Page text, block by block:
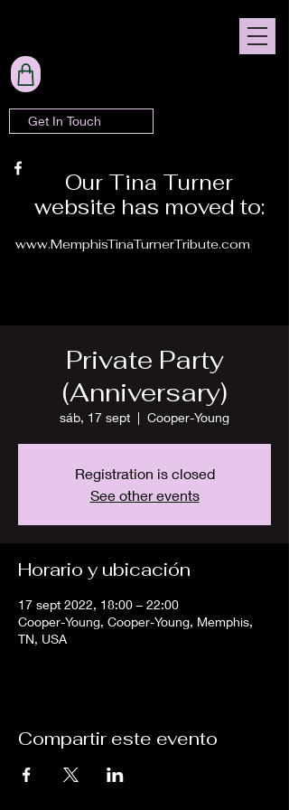
Get In Touch
Our Tina Turner
website has moved to:
www.MemphisTinaTurnerTribute.com
Private Party
(Anniversary)
sáb, 17 sept
  |
Cooper-Young
Registration is closed
See other events
Horario y ubicación
17 sept 2022, 18:00 – 22:00
Cooper-Young, Cooper-Young, Memphis,
TN, USA
Compartir este evento